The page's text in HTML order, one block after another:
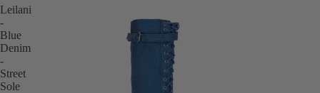
Leilani
-
Blue
Denim
-
Street
Sole